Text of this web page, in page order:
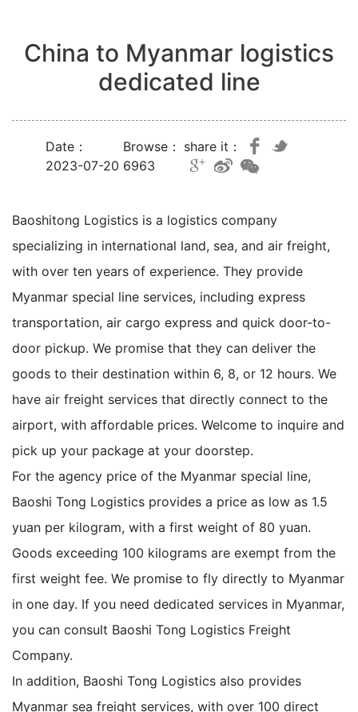
China to Myanmar logistics
dedicated line
Date：
2023-07-20
Browse：
6963
share it：
Baoshitong Logistics is a logistics company
specializing in international land, sea, and air freight,
with over ten years of experience. They provide
Myanmar special line services, including express
transportation, air cargo express and quick door-to-
door pickup. We promise that they can deliver the
goods to their destination within 6, 8, or 12 hours. We
have air freight services that directly connect to the
airport, with affordable prices. Welcome to inquire and
pick up your package at your doorstep.
For the agency price of the Myanmar special line,
Baoshi Tong Logistics provides a price as low as 1.5
yuan per kilogram, with a first weight of 80 yuan.
Goods exceeding 100 kilograms are exempt from the
first weight fee. We promise to fly directly to Myanmar
in one day. If you need dedicated services in Myanmar,
you can consult Baoshi Tong Logistics Freight
Company.
In addition, Baoshi Tong Logistics also provides
Myanmar sea freight services, with over 100 direct